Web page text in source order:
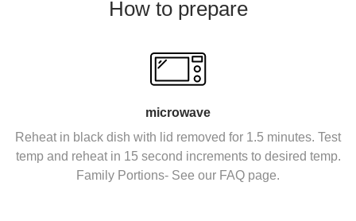
How to prepare
microwave
Reheat in black dish with lid removed for 1.5 minutes. Test
temp and reheat in 15 second increments to desired temp.
Family Portions- See our FAQ page.